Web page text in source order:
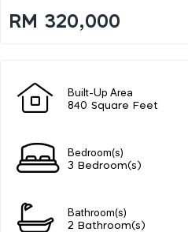
RM 320,000
Built-Up Area
840 Square Feet
Bedroom(s)
3 Bedroom(s)
Bathroom(s)
2 Bathroom(s)